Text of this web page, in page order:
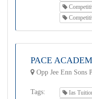
PACE
Opp Jee Enn Sons
Tags: Ias